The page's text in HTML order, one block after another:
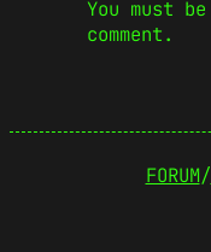
You must be
comment.
FORUM/